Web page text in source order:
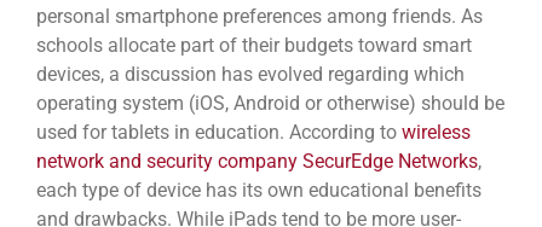
personal smartphone preferences among friends. As
schools allocate part of their budgets toward smart
devices, a discussion has evolved regarding which
operating system (iOS, Android or otherwise) should be
used for tablets in education. According to wireless
network and security company SecurEdge Networks,
each type of device has its own educational benefits
and drawbacks. While iPads tend to be more user-